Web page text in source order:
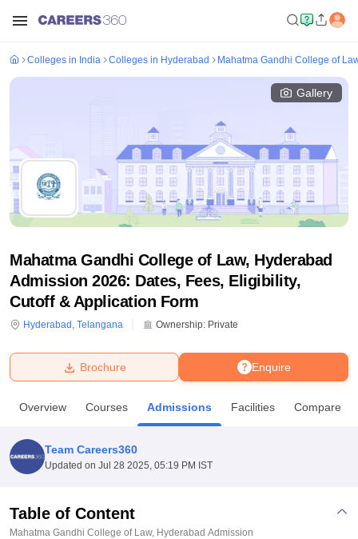
Bhopal
King George Medical College Lucknow
UPES DehradunAmity University Noida
Agricultural University, Anand
College Of Nursing, MumbaiICT MumbaiASMSOC Mumbai
Colleges in India Colleges in Hyderabad Mahatma Gandhi College of
Gallery
Mahatma Gandhi College of Law, Hyderabad
Admission 2026: Dates, Fees, Eligibility,
Cutoff & Application Form
Hyderabad , Telangana Ownership: Private
Enquire
Brochure
Overview Courses Admissions Facilities Compare
Team Careers360
Updated on Jul 28 2025, 05:19 PM IST
Table of Content
Mahatma Gandhi College of Law, Hyderabad Admission